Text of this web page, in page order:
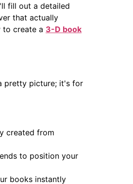
fill out a detailed
that actually
to create a 3-D book
pretty picture; it's for
created from
to position your
books instantly